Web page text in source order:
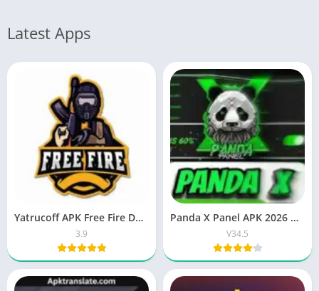
Latest Apps
Yatrucoff APK Free Fire Download Latest Version 2026
3.9
Panda X Panel APK 2026 OB51 updated version for Android
V34.5